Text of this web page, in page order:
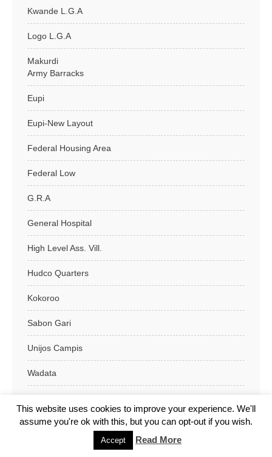
Kwande L.G.A
Logo L.G.A
Makurdi
Army Barracks
Eupi
Eupi-New Layout
Federal Housing Area
Federal Low
G.R.A
General Hospital
High Level Ass. Vill.
Hudco Quarters
Kokoroo
Sabon Gari
Unijos Campis
Wadata
Makurdi L.G.A
This website uses cookies to improve your experience. We'll
assume you're ok with this, but you can opt-out if you wish.
Accept Read More